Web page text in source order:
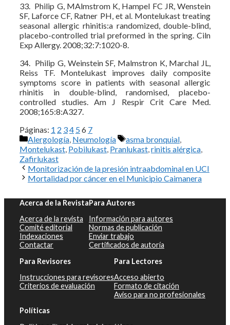
33. Philip G, MAlmstrom K, Hampel FC JR, Wenstein
SF, Laforce CF, Ratner PH, et al. Montelukast treating
seasonal allergic rhinitis:a randomized, double-blind,
placebo-controlled trial preformed in the spring. Ciln
Exp Allergy. 2008;32:7:1020-8.
34. Philip G, Weinstein SF, Malmstron K, Marchal JL,
Reiss TF. Montelukast improves daily composite
symptoms score in patients with seasonal allergic
rhinitis in double-blind, randomised, placebo-
controlled studies. Am J Respir Crit Care Med.
2008;165:8:A327.
Páginas: 1 2 34 56 7
Categorías
Alergología Neumología Etiquetas
asma bronquial
Montelukast Pobilukast Pranlukast rinitis alérgica
Zafirlukast
Monitorización de la presión intraabdominal en UCI
Mortalidad por cáncer en el Municipio Caimanera
Acerca de la Revista
Acerca de la revista
Comité editorial
Indexaciones
Contactar
Para Autores
Información para autores
Normas de publicación
Enviar trabajo
Certificados de autoría
Para Revisores
Instrucciones para revisores
Criterios de evaluación
Para Lectores
Acceso abierto
Formato de citación
Aviso para no profesionales
Políticas